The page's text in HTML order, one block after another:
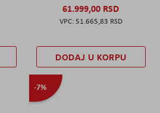
61.999,00 RSD
51.665,83 RSD
DODAJ U KORPU
-7%